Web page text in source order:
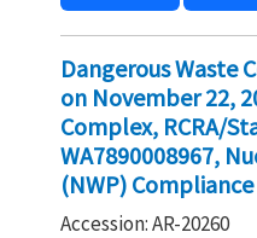
Dangerous Waste
on November 22,
Complex, RCRA/
WA7890008967,
(NWP)
Accession: AR-20260